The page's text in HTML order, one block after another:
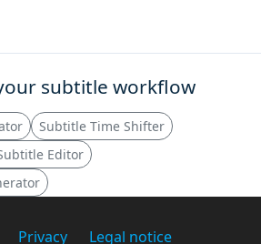
subtitle workflow
Subtitle Time Shifter
Editor
Privacy Legal notice